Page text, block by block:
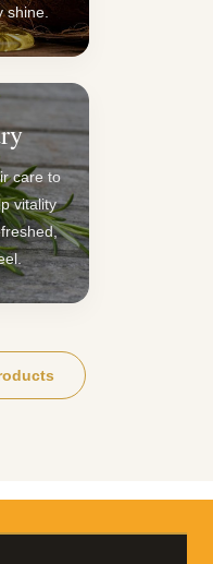
shine.
care to
vitality